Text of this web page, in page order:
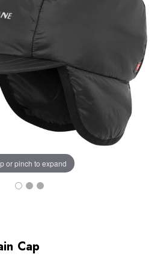
or pinch to expand
Cap